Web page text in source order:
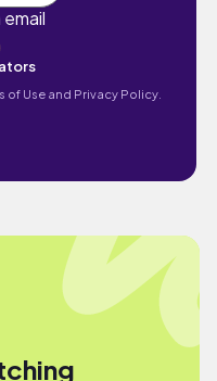
of Use and Privacy Policy.